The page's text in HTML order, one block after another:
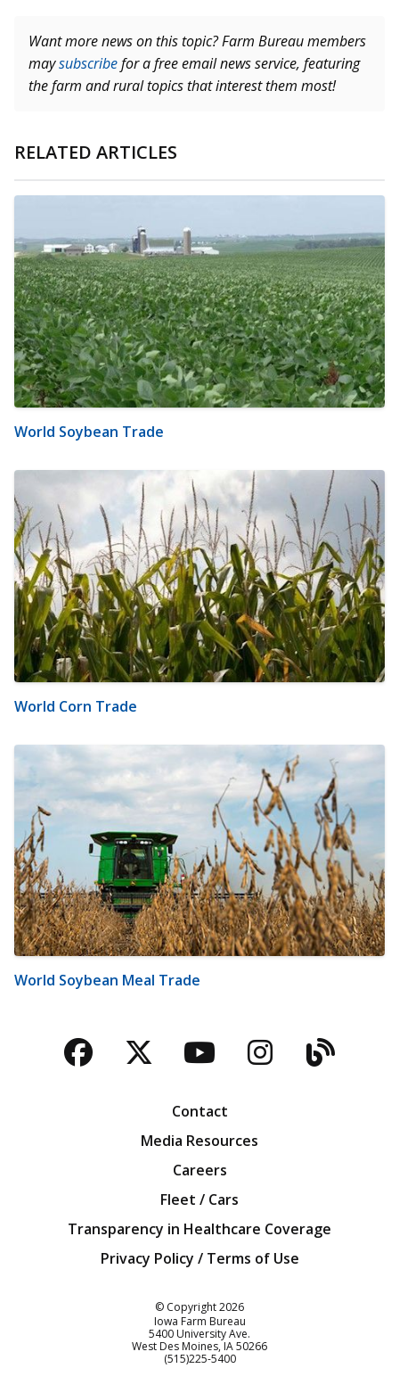
Want more news on this topic? Farm Bureau members
maysubscribefor a free email news service, featuring
the farm and rural topics that interest them most!
RELATED ARTICLES
World Soybean Trade
World Corn Trade
World Soybean Meal Trade
Facebook
TwitterYouTubeBlog
Contact
Media Resources
Careers
Fleet / Cars
Transparency in Healthcare Coverage
Privacy Policy / Terms of Use
© Copyright2026
Iowa Farm Bureau
5400 University Ave.
West Des Moines IA50266
Customer Service
(515)225-5400